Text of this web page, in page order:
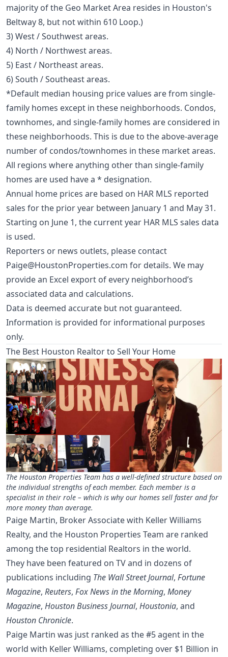
majority of the Geo Market Area resides in Houston's
Beltway 8, but not within 610 Loop.)
3) West / Southwest areas.
4) North / Northwest areas.
5) East / Northeast areas.
6) South / Southeast areas.
*Default median housing price values are from single-
family homes except in these neighborhoods. Condos,
townhomes, and single-family homes are considered in
these neighborhoods. This is due to the above-average
number of condos/townhomes in these market areas.
All regions where anything other than single-family
homes are used have a * designation.
Annual home prices are based on HAR MLS reported
sales for the prior year between January 1 and May 31.
Starting on June 1, the current year HAR MLS sales data
is used.
Reporters or news outlets, please contact
Paige@HoustonProperties.com for details. We may
provide an Excel export of every neighborhood’s
associated data and calculations.
Data is deemed accurate but not guaranteed.
Information is provided for informational purposes
only.
The Best Houston Realtor to Sell Your Home
The Houston Properties Team has a well-defined structure based on
the individual strengths of each member. Each member is a
specialist in their role – which is why our homes sell faster and for
more money than average.
Paige Martin, Broker Associate with Keller Williams
Realty, and the Houston Properties Team are ranked
among the top residential Realtors in the world.
They have been featured on TV and in dozens of
publications including The Wall Street Journal, Fortune
Magazine, Reuters, Fox News in the Morning, Money
Magazine, Houston Business Journal, Houstonia, and
Houston Chronicle.
Paige Martin was just ranked as the #5 agent in the
world with Keller Williams, completing over $1 Billion in